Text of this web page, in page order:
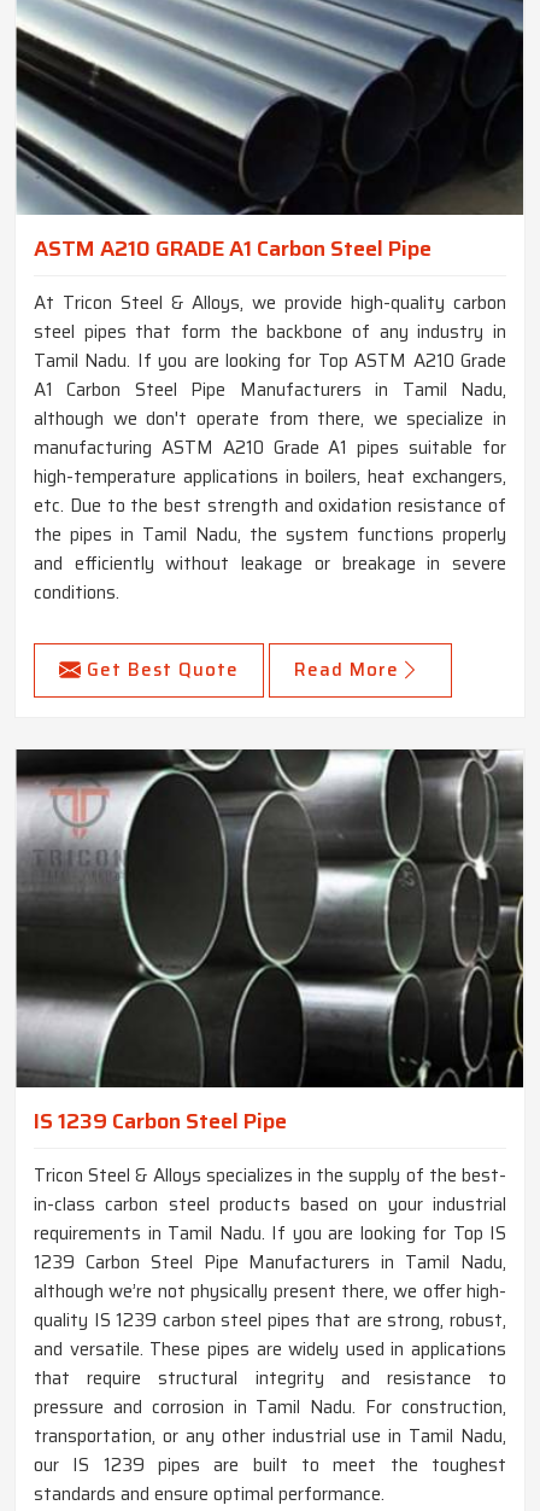
ASTM A210 GRADE A1 Carbon Steel Pipe
At Tricon Steel & Alloys, we provide high-quality carbon
steel pipes that form the backbone of any industry in
Tamil Nadu. If you are looking for Top ASTM A210 Grade
A1 Carbon Steel Pipe Manufacturers in Tamil Nadu,
although we don't operate from there, we specialize in
manufacturing ASTM A210 Grade A1 pipes suitable for
high-temperature applications in boilers, heat exchangers,
etc. Due to the best strength and oxidation resistance of
the pipes in Tamil Nadu, the system functions properly
and efficiently without leakage or breakage in severe
conditions.
Get Best Quote Read More
IS 1239 Carbon Steel Pipe
Tricon Steel & Alloys specializes in the supply of the best-
in-class carbon steel products based on your industrial
requirements in Tamil Nadu. If you are looking for Top IS
1239 Carbon Steel Pipe Manufacturers in Tamil Nadu,
although we’re not physically present there, we offer high-
quality IS 1239 carbon steel pipes that are strong, robust,
and versatile. These pipes are widely used in applications
that require structural integrity and resistance to
pressure and corrosion in Tamil Nadu. For construction,
transportation, or any other industrial use in Tamil Nadu,
our IS 1239 pipes are built to meet the toughest
standards and ensure optimal performance.